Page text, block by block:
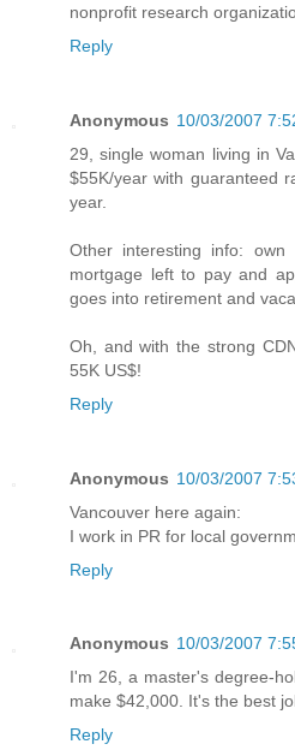
nonprofit research
Reply
Anonymous 10/03/2007
29, single woman living in
$55K/year with guaranteed
year.
Other interesting info:
mortgage left to pay and
goes into retirement and
Oh, and with the strong
55K US$!
Reply
Anonymous 10/03/2007
Vancouver here again:
I work in PR for local
Reply
Anonymous 10/03/2007
I'm 26, a master's degree-
make $42,000. It's the best
Reply